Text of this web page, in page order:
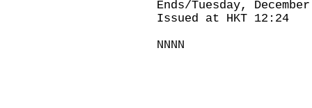
Ends/Tuesday,
Issued at HKT 12:24
NNNN